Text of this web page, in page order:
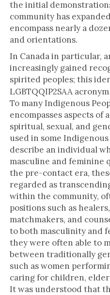
the initial
community has
encompass nearly a
and orientations.
In Canada in particular,
increasingly gained
spirited peoples; this
LGBTQQIP2SAA
To many Indigenous
encompasses aspects of
spiritual, sexual, and
used in some
describe an individual
masculine and feminine
the pre-contact era,
regarded as
within the community,
positions such as
matchmakers, and
to both masculinity and
they were often able to
between traditionally
such as women
caring for children,
It was understood that